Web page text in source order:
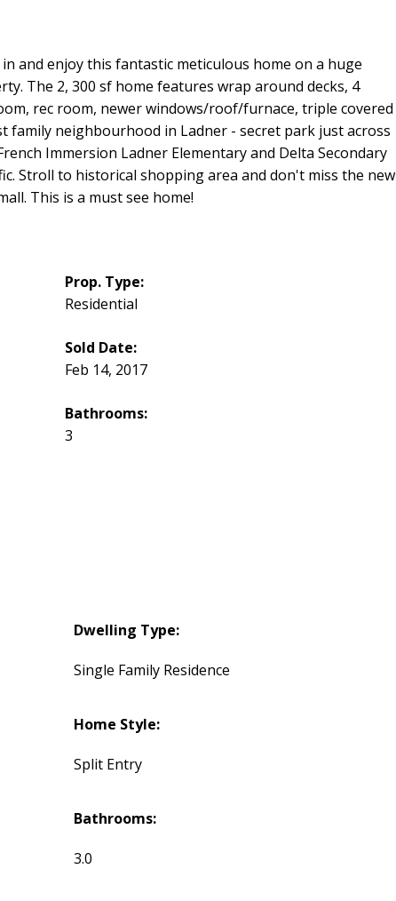
and enjoy this fantastic meticulous home on a huge
The 2, 300 sf home features wrap around decks, 4
rec room, newer windows/roof/furnace, triple covered
family neighbourhood in Ladner - secret park just across
Immersion Ladner Elementary and Delta Secondary
Stroll to historical shopping area and don't miss the new
This is a must see home!
Dwelling Type:
Single Family Residence
Home Style:
Split Entry
Bathrooms:
3.0
Prop. Type:
Residential
Sold Date:
Feb 14, 2017
Bathrooms:
3